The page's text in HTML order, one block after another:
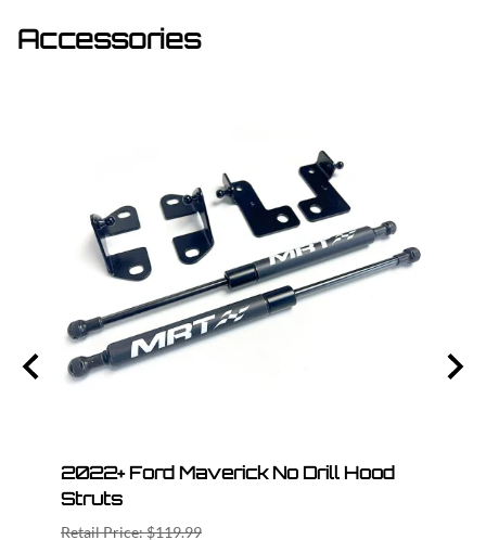
Accessories
2022+ Ford Maverick No Drill Hood
Struts
Retail Price: $119.99